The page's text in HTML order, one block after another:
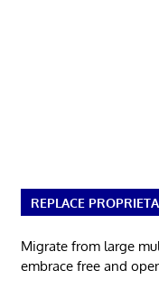
REPLACE
Migrate from large
embrace free and